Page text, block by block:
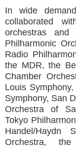
In wide
collaborated
orchestras and
Philharmonic
Radio
the MDR, the
Chamber
Louis
Symphony, San
Orchestra of
Tokyo
Handel/Haydn
Orchestra,